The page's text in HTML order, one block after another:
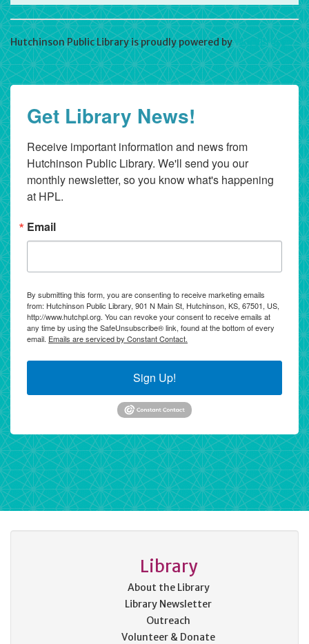
Hutchinson Public Library is proudly powered byWordPress
Get Library News!
Receive important information and news from
Hutchinson Public Library. We'll send you our
monthly newsletter, so you know what's happening
at HPL.
Email
By submitting this form, you are consenting to receive marketing emails
from: Hutchinson Public Library, 901 N Main St, Hutchinson, KS, 67501, US,
http://www.hutchpl.org. You can revoke your consent to receive emails at
any time by using the SafeUnsubscribe® link, found at the bottom of every
email. Emails are serviced by Constant Contact.
Sign Up!
Library
About the Library
Library Newsletter
Outreach
Volunteer & Donate